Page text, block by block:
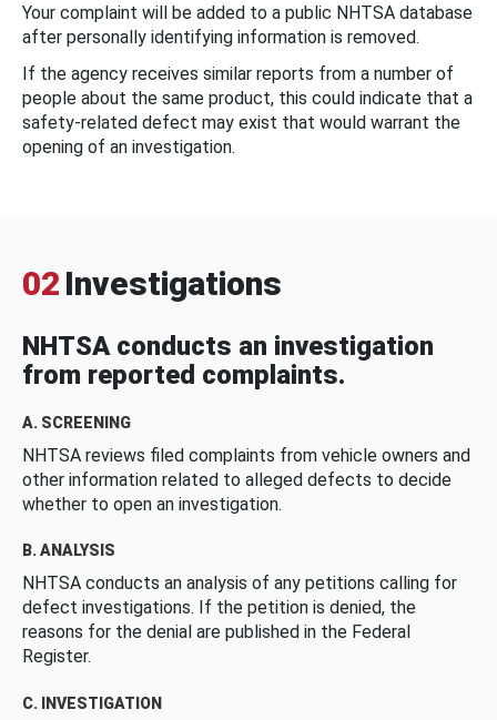
Your complaint will be added to a public NHTSA database
after personally identifying information is removed.
If the agency receives similar reports from a number of
people about the same product, this could indicate that a
safety-related defect may exist that would warrant the
opening of an investigation.
02 Investigations
NHTSA conducts an investigation
from reported complaints.
A. SCREENING
NHTSA reviews filed complaints from vehicle owners and
other information related to alleged defects to decide
whether to open an investigation.
B. ANALYSIS
NHTSA conducts an analysis of any petitions calling for
defect investigations. If the petition is denied, the
reasons for the denial are published in the Federal
Register.
C. INVESTIGATION